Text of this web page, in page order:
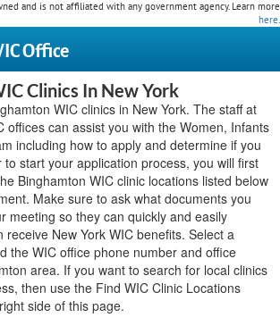
and is not affiliated with any government agency. Learn more
here.
Office
Clinics In New York
WIC clinics in New York. The staff at
offices can assist you with the Women, Infants
including how to apply and determine if you
start your application process, you will first
Binghamton WIC clinic locations listed below
Make sure to ask what documents you
meeting so they can quickly and easily
receive New York WIC benefits. Select a
the WIC office phone number and office
area. If you want to search for local clinics
then use the Find WIC Clinic Locations
side of this page.